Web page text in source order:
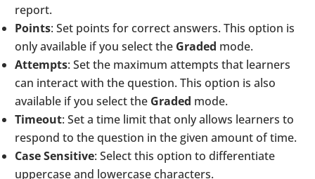
report.
Points: Set points for correct answers. This option is
only available if you select the Graded mode.
Attempts: Set the maximum attempts that learners
can interact with the question. This option is also
available if you select the Graded mode.
Timeout: Set a time limit that only allows learners to
respond to the question in the given amount of time.
Case Sensitive: Select this option to differentiate
uppercase and lowercase characters.